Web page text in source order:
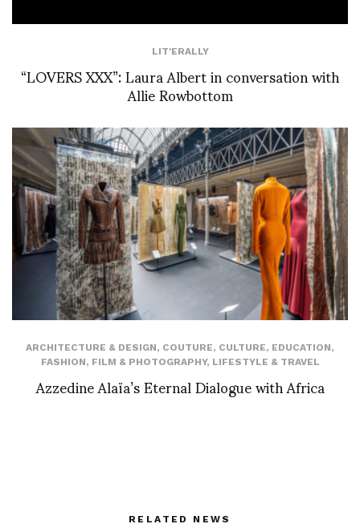
LIT'ERALLY
“LOVERS XXX”: Laura Albert in conversation with
Allie Rowbottom
ARCHITECTURE & DESIGN, COUTURE, CULTURE, EDUCATION,
FASHION, FILM & PHOTOGRAPHY, LIFESTYLE & TRAVEL
Azzedine Alaïa’s Eternal Dialogue with Africa
RELATED NEWS